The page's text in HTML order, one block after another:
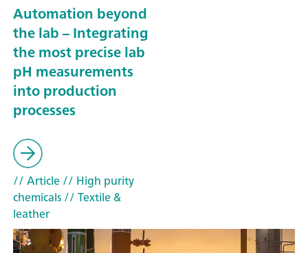
Automation beyond
the lab – Integrating
the most precise lab
pH measurements
into production
processes
// Article// High purity
chemicals// Textile &
leather